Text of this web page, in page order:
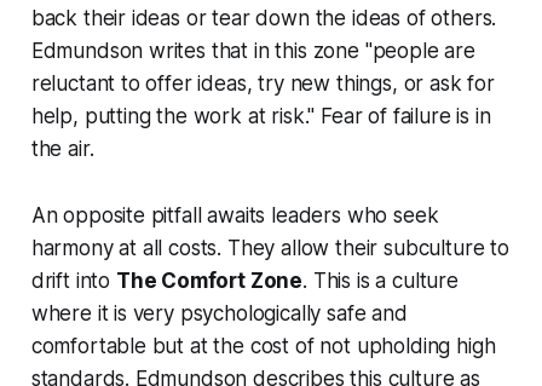
back their ideas or tear down the ideas of others.
Edmundson writes that in this zone "people are
reluctant to offer ideas, try new things, or ask for
help, putting the work at risk." Fear of failure is in
the air.
An opposite pitfall awaits leaders who seek
harmony at all costs. They allow their subculture to
drift into The Comfort Zone. This is a culture
where it is very psychologically safe and
comfortable but at the cost of not upholding high
standards. Edmundson describes this culture as